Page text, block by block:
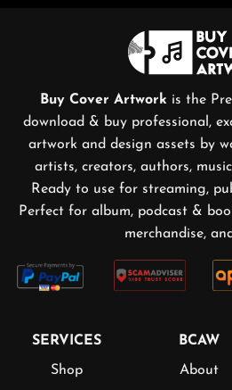
Buy Cover Artwork is the
download & buy professional,
artwork and design assets by
artists, creators, authors,
Ready to use for streaming,
Perfect for album, podcast &
merchandise,
SERVICES
Shop
BCAW
About